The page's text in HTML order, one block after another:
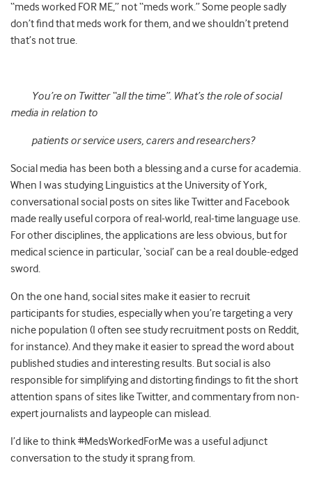
“meds worked FOR ME,” not “meds work.” Some people sadly
don’t find that meds work for them, and we shouldn’t pretend
that’s not true.
You’re on Twitter “all the time”. What’s the role of social
media in relation to
patients or service users, carers and researchers?
Social media has been both a blessing and a curse for academia.
When I was studying Linguistics at the University of York,
conversational social posts on sites like Twitter and Facebook
made really useful corpora of real-world, real-time language use.
For other disciplines, the applications are less obvious, but for
medical science in particular, ‘social’ can be a real double-edged
sword.
On the one hand, social sites make it easier to recruit
participants for studies, especially when you’re targeting a very
niche population (I often see study recruitment posts on Reddit,
for instance). And they make it easier to spread the word about
published studies and interesting results. But social is also
responsible for simplifying and distorting findings to fit the short
attention spans of sites like Twitter, and commentary from non-
expert journalists and laypeople can mislead.
I’d like to think #MedsWorkedForMe was a useful adjunct
conversation to the study it sprang from.